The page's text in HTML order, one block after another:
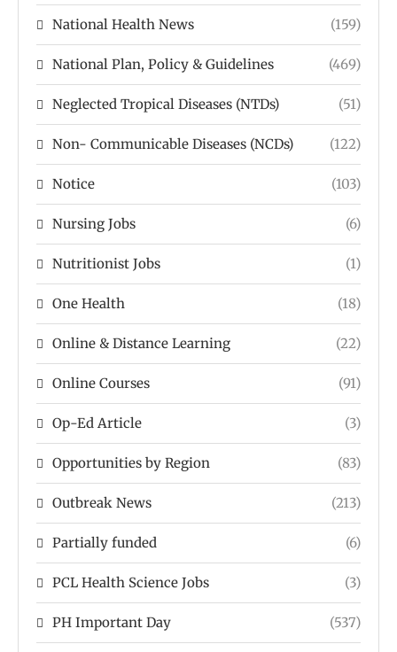
National Health News (159)
National Plan, Policy & Guidelines (469)
Neglected Tropical Diseases (NTDs) (51)
Non- Communicable Diseases (NCDs) (122)
Notice (103)
Nursing Jobs (6)
Nutritionist Jobs (1)
One Health (18)
Online & Distance Learning (22)
Online Courses (91)
Op-Ed Article (3)
Opportunities by Region (83)
Outbreak News (213)
Partially funded (6)
PCL Health Science Jobs (3)
PH Important Day (537)